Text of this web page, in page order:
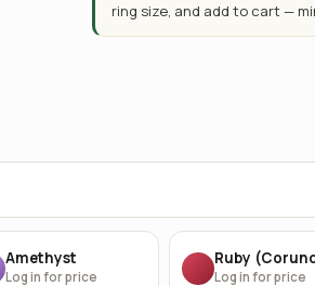
ring size, and add to cart —
Amethyst
Log in for price
Ruby
Log in for price